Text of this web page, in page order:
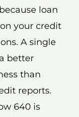
loan
your credit
A single
better
than
reports.
640 is